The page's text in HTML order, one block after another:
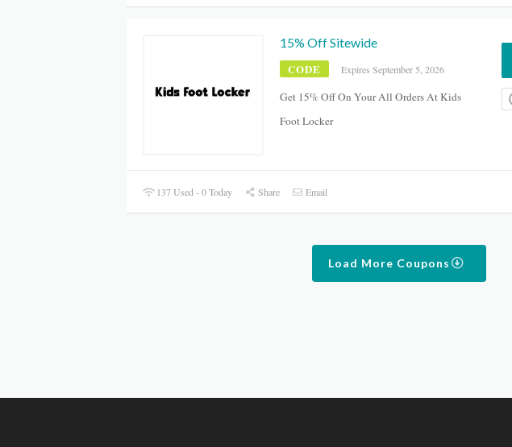
15% Off Sitewide
CODE
Expires September 5, 2026
Get 15% Off On Your All Orders At Kids
Foot Locker
137 Used - 0 Today Share Email
Load More Coupons